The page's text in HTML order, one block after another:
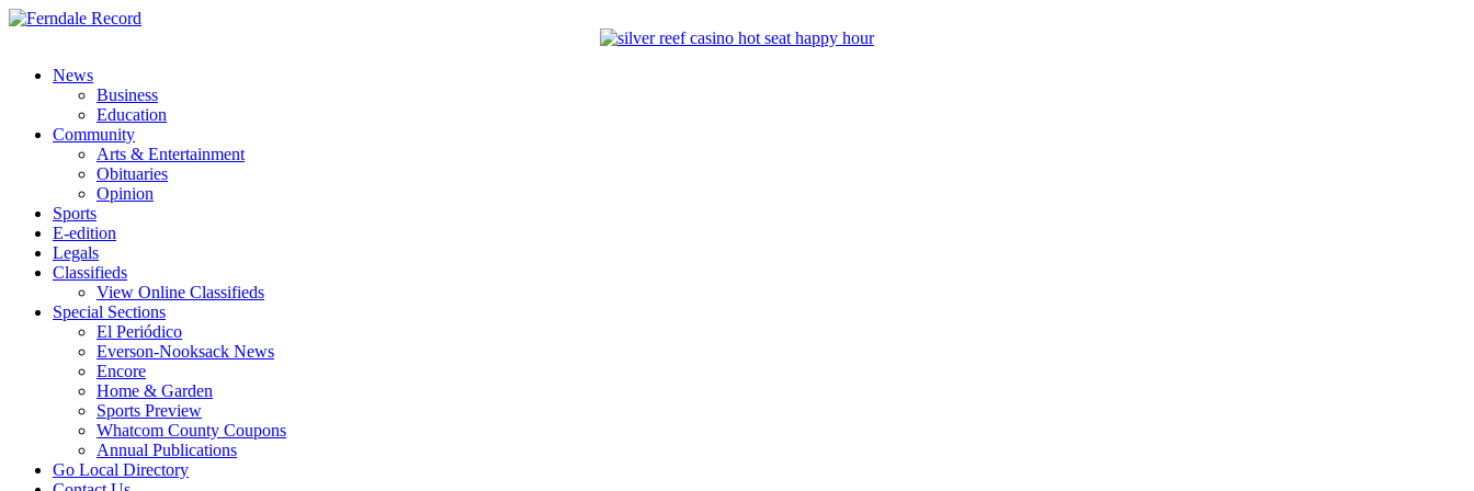
News
Business
Education
Community
Arts & Entertainment
Obituaries
Opinion
Sports
E-edition
Legals
Classifieds
View Online Classifieds
Special Sections
El Periódico
Everson-Nooksack News
Encore
Home & Garden
Sports Preview
Whatcom County Coupons
Annual Publications
Go Local Directory